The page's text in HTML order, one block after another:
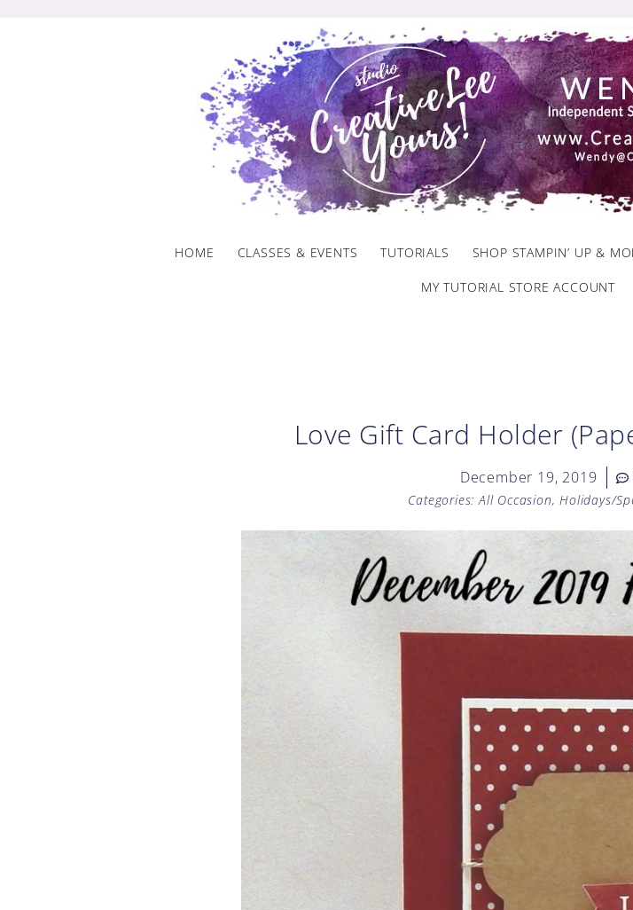
HOME CLASSES & EVENTS TUTORIALS SHOP STAMPIN’ UP &
MY TUTORIAL STORE ACCOUNT
Love Gift Card Holder
December 19, 2019
Categories: All Occasion,Holidays/